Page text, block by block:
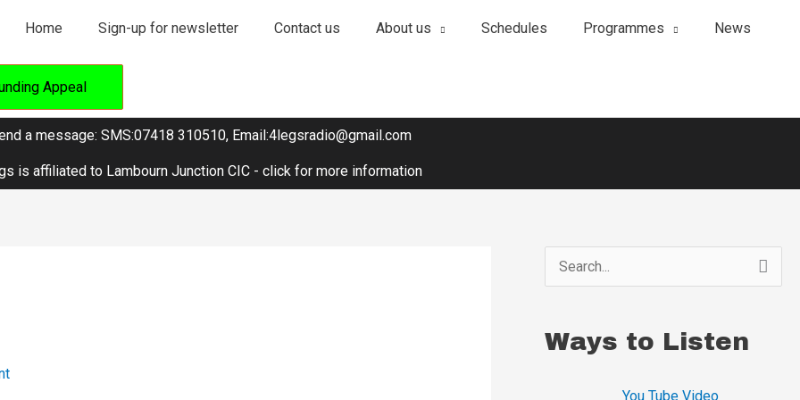
Home Sign-up for newsletter Contact us About us Schedules Programmes News
Appeal
a message: SMS:07418 310510, Email:4legsradio@gmail.com
is affiliated to Lambourn Junction CIC - click for more information
Ways to Listen
You Tube Video